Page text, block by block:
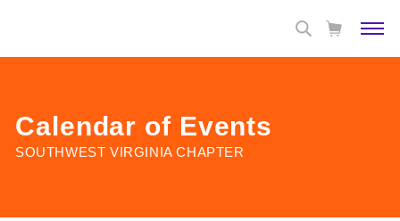
Calendar of Events
SOUTHWEST VIRGINIA CHAPTER